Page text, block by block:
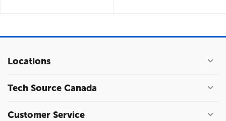
Locations
Tech Source Canada
Customer Service